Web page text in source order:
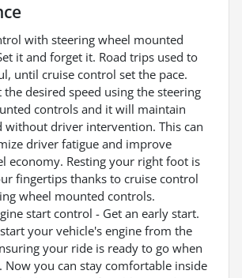
with steering wheel mounted
it and forget it. Road trips used to
until cruise control set the pace.
the desired speed using the steering
controls and it will maintain
without driver intervention. This can
driver fatigue and improve
economy. Resting your right foot is
fingertips thanks to cruise control
wheel mounted controls.
start control - Get an early start.
your vehicle's engine from the
your ride is ready to go when
Now you can stay comfortable inside